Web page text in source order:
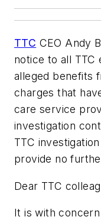
TTC CEO Andy
notice to all TTC
alleged benefits
charges that
care service
investigation
TTC
provide no
Dear TTC
It is with